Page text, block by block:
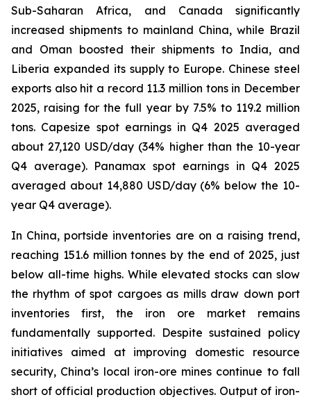
Sub-Saharan Africa, and Canada significantly
increased shipments to mainland China, while Brazil
and Oman boosted their shipments to India, and
Liberia expanded its supply to Europe. Chinese steel
exports also hit a record 11.3 million tons in December
2025, raising for the full year by 7.5% to 119.2 million
tons. Capesize spot earnings in Q4 2025 averaged
about 27,120 USD/day (34% higher than the 10-year
Q4 average). Panamax spot earnings in Q4 2025
averaged about 14,880 USD/day (6% below the 10-
year Q4 average).
In China, portside inventories are on a raising trend,
reaching 151.6 million tonnes by the end of 2025, just
below all-time highs. While elevated stocks can slow
the rhythm of spot cargoes as mills draw down port
inventories first, the iron ore market remains
fundamentally supported. Despite sustained policy
initiatives aimed at improving domestic resource
security, China’s local iron-ore mines continue to fall
short of official production objectives. Output of iron-